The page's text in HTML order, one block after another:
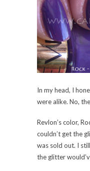
In my head, I
were alike. No,
Revlon’s color,
couldn’t get the
was sold out. I
the glitter